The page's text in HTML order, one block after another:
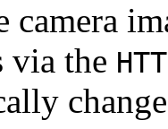
camera
via the